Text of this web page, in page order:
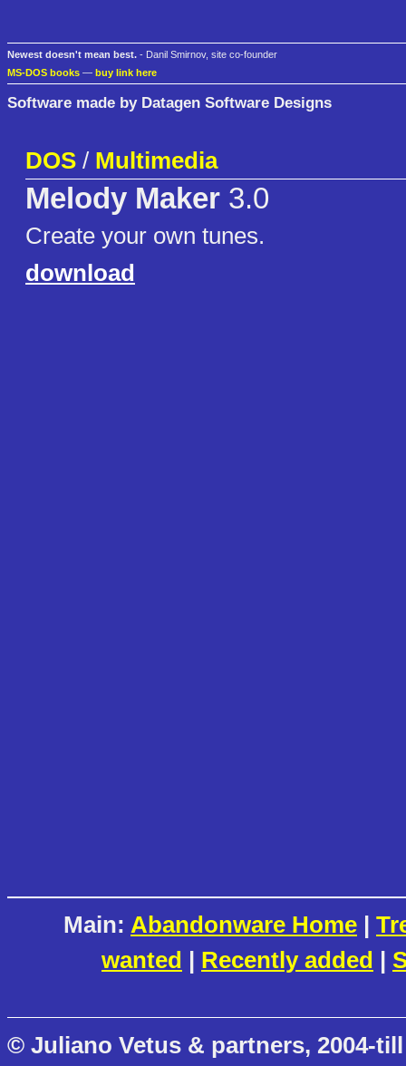
Newest doesn't mean best. - Danil Smirnov, site co-founder
MS-DOS books — buy link here
Software made by Datagen Software Designs
DOS / Multimedia
Melody Maker 3.0
Create your own tunes.
download
Main: Abandonware Home |
wanted | Recently added |
© Juliano Vetus & partners, 2004-